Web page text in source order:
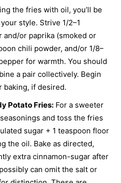
the fries with oil, you’ll be
style. Strive 1/2–1
or paprika (smoked or
chili powder, and/or 1/8–
for warmth. You should
a pair collectively. Begin
baking, if desired.
Potato Fries: For a sweeter
and toss the fries
sugar + 1 teaspoon floor
the oil. Bake as directed,
extra cinnamon-sugar after
can omit the salt or